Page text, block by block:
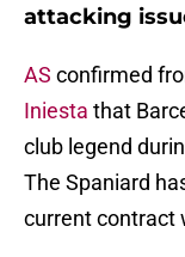
attacking
AS confirmed
Iniesta that
club legend
The Spaniard
current contract